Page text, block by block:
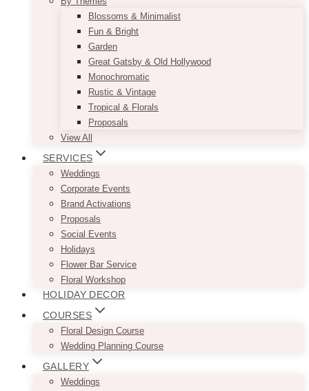
Blossoms & Minimalist
Fun & Bright
Garden
Great Gatsby & Old Hollywood
Monochromatic
Rustic & Vintage
Tropical & Florals
Proposals
View All
SERVICES
Weddings
Corporate Events
Brand Activations
Proposals
Social Events
Holidays
Flower Bar Service
Floral Workshop
HOLIDAY DECOR
COURSES
Floral Design Course
Wedding Planning Course
GALLERY
Weddings